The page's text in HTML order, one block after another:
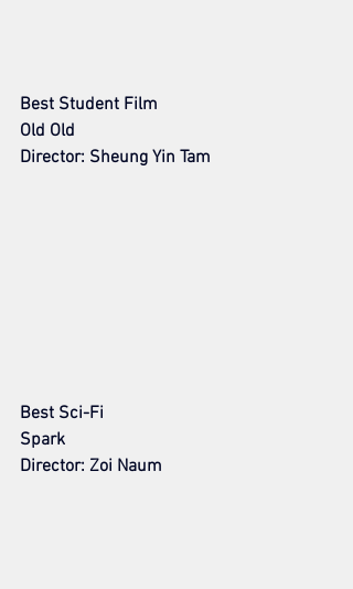
Best Student Film
Old Old
Director: Sheung Yin Tam
Best Sci-Fi
Spark
Director: Zoi Naum